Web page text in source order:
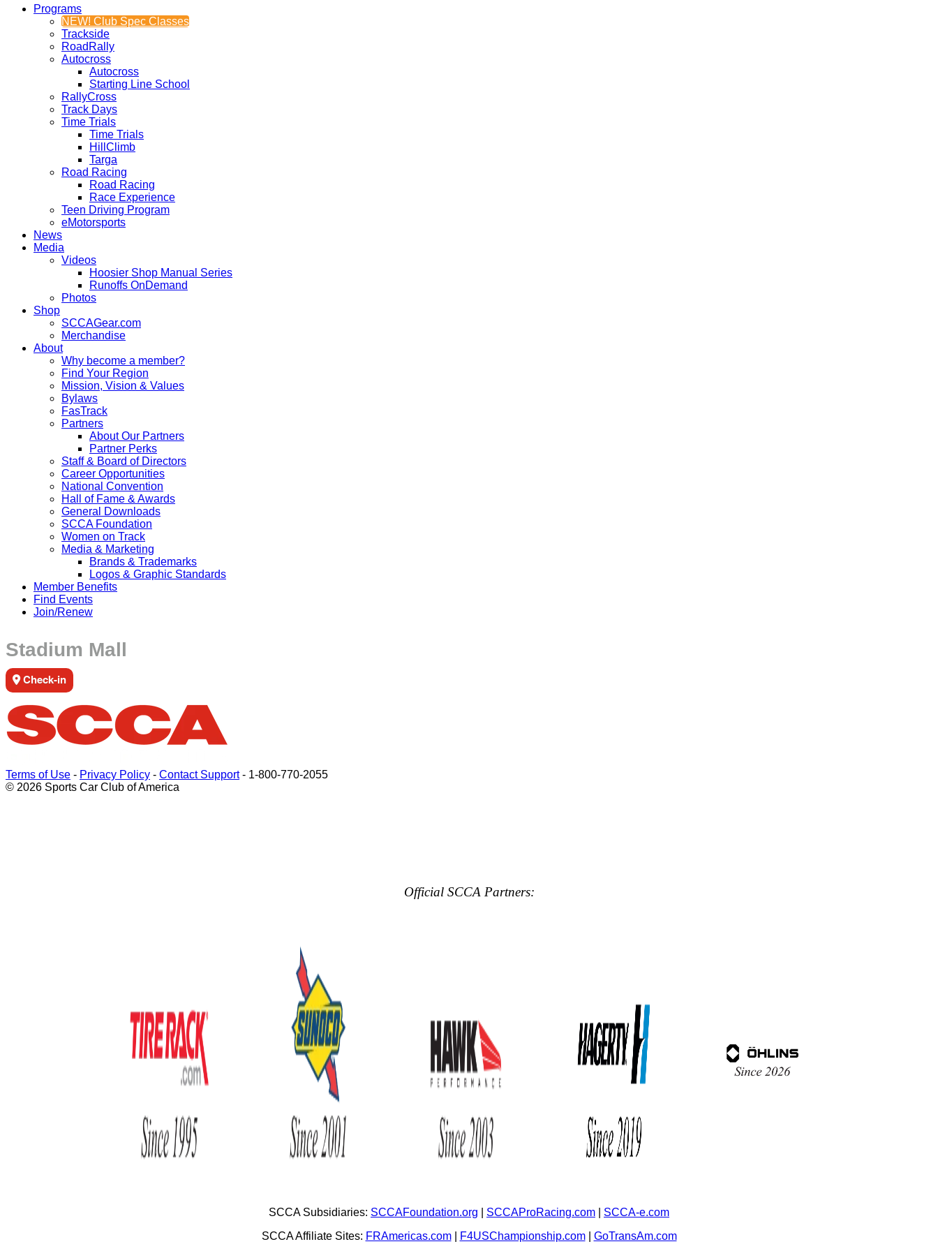
Programs
NEW! Club Spec Classes
Trackside
RoadRally
Autocross
Autocross
Starting Line School
RallyCross
Track Days
Time Trials
Time Trials
HillClimb
Targa
Road Racing
Road Racing
Race Experience
Teen Driving Program
eMotorsports
News
Media
Videos
Hoosier Shop Manual Series
Runoffs OnDemand
Photos
Shop
SCCAGear.com
Merchandise
About
Why become a member?
Find Your Region
Mission, Vision & Values
Bylaws
FasTrack
Partners
About Our Partners
Partner Perks
Staff & Board of Directors
Career Opportunities
National Convention
Hall of Fame & Awards
General Downloads
SCCA Foundation
Women on Track
Media & Marketing
Brands & Trademarks
Logos & Graphic Standards
Member Benefits
Find Events
Join/Renew
Stadium Mall
Check-in
Terms of Use - Privacy Policy - Contact Support- 1-800-770-2055
© 2026 Sports Car Club of America
Official SCCA Partners:
SCCA Subsidiaries: SCCAFoundation.org SCCAProRacing.com
SCCA-e.com
SCCA Affiliate Sites: FRAmericas.com| F4USChampionship.com| GoTransAm.com